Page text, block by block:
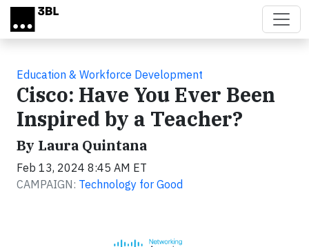
Skip to main content
Education & Workforce Development
Cisco: Have You Ever Been
Inspired by a Teacher?
By Laura Quintana
Feb 13, 2024 8:45 AM ET
CAMPAIGN: Technology for Good